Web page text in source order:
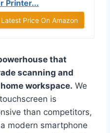
Printer...
Price On Amazon
that
scanning and
workspace. We
is
than competitors,
modern smartphone